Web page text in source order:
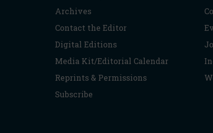
Archives
Contact the Editor
Digital Editions
Media Kit/Editorial Calendar
Reprints & Permissions
Subscribe